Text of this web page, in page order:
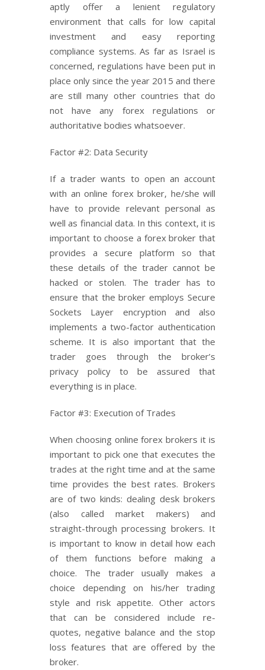
aptly offer a lenient regulatory
environment that calls for low capital
investment and easy reporting
compliance systems. As far as Israel is
concerned, regulations have been put in
place only since the year 2015 and there
are still many other countries that do
not have any forex regulations or
authoritative bodies whatsoever.
Factor #2: Data Security
If a trader wants to open an account
with an online forex broker, he/she will
have to provide relevant personal as
well as financial data. In this context, it is
important to choose a forex broker that
provides a secure platform so that
these details of the trader cannot be
hacked or stolen. The trader has to
ensure that the broker employs Secure
Sockets Layer encryption and also
implements a two-factor authentication
scheme. It is also important that the
trader goes through the broker’s
privacy policy to be assured that
everything is in place.
Factor #3: Execution of Trades
When choosing online forex brokers it is
important to pick one that executes the
trades at the right time and at the same
time provides the best rates. Brokers
are of two kinds: dealing desk brokers
(also called market makers) and
straight-through processing brokers. It
is important to know in detail how each
of them functions before making a
choice. The trader usually makes a
choice depending on his/her trading
style and risk appetite. Other actors
that can be considered include re-
quotes, negative balance and the stop
loss features that are offered by the
broker.